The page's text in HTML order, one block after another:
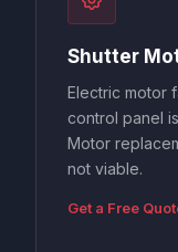
Shutter
Electric motor
control panel
Motor
not viable.
Get a Free